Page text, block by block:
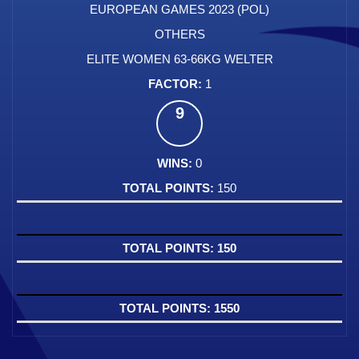
EUROPEAN GAMES 2023 (POL)
OTHERS
ELITE WOMEN 63-66KG WELTER
1
9
0
150
150
1550